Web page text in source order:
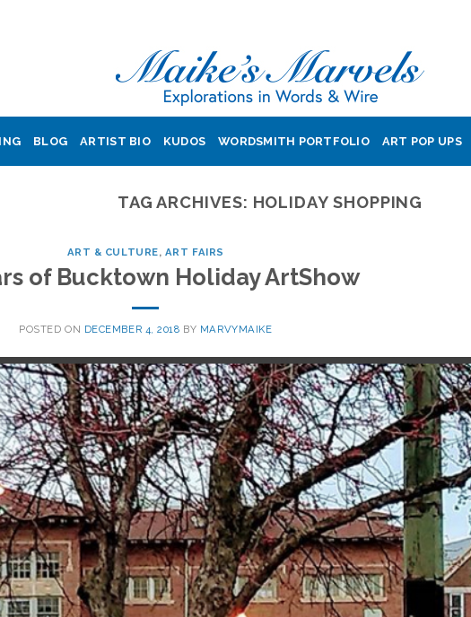
BLOG ARTIST BIO KUDOS WORDSMITH PORTFOLIO ART POP UPS
TAG ARCHIVES: HOLIDAY SHOPPING
ART & CULTURE, ART FAIRS
of Bucktown Holiday ArtShow
POSTED ON DECEMBER 4, 2018 BY MARVYMAIKE